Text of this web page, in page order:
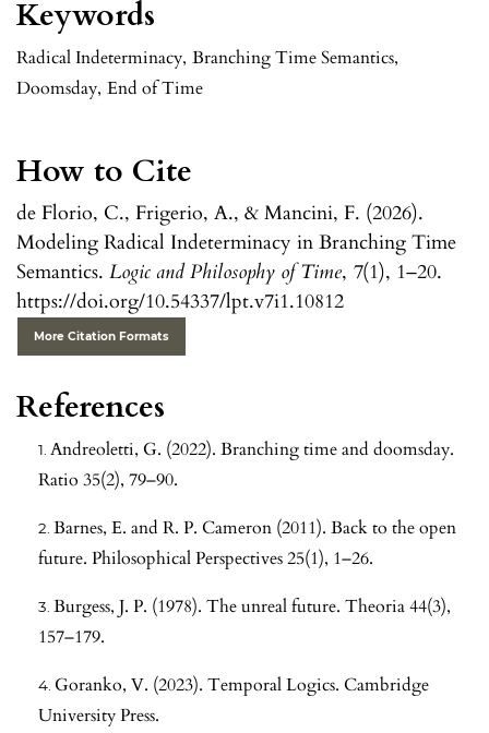
Keywords
Radical Indeterminacy, Branching Time Semantics,
Doomsday, End of Time
How to Cite
de Florio, C., Frigerio, A., & Mancini, F. (2026).
Modeling Radical Indeterminacy in Branching Time
Semantics. Logic and Philosophy of Time, 7(1), 1–20.
https://doi.org/10.54337/lpt.v7i1.10812
More Citation Formats
References
Andreoletti, G. (2022). Branching time and doomsday.
Ratio 35(2), 79–90.
Barnes, E. and R. P. Cameron (2011). Back to the open
future. Philosophical Perspectives 25(1), 1–26.
Burgess, J. P. (1978). The unreal future. Theoria 44(3),
157–179.
Goranko, V. (2023). Temporal Logics. Cambridge
University Press.